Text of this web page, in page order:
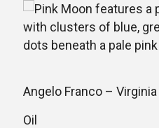
Angelo Franco – Virginia
Oil